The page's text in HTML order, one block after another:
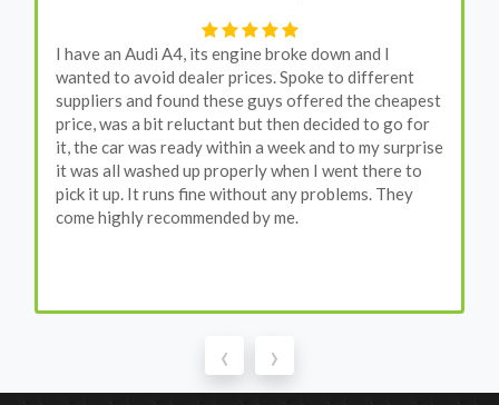
I have an Audi A4, its engine broke down and I
wanted to avoid dealer prices. Spoke to different
suppliers and found these guys offered the cheapest
price, was a bit reluctant but then decided to go for
it, the car was ready within a week and to my surprise
it was all washed up properly when I went there to
pick it up. It runs fine without any problems. They
come highly recommended by me.
‹ ›